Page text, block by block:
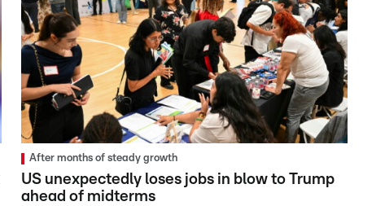
After months of steady growth
US unexpectedly loses jobs in blow to Trump
ahead of midterms